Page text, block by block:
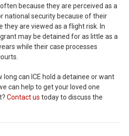
because they are perceived as a
national security because of their
they are viewed as a flight risk. In
may be detained for as little as a
while their case processes
can ICE hold a detainee or want
can help to get your loved one
Contact us today to discuss the